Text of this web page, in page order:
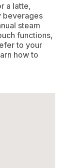
a latte,
beverages
steam
functions,
to your
how to